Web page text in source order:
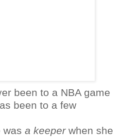
been to a NBA game
been to a few
was a keeperwhen she